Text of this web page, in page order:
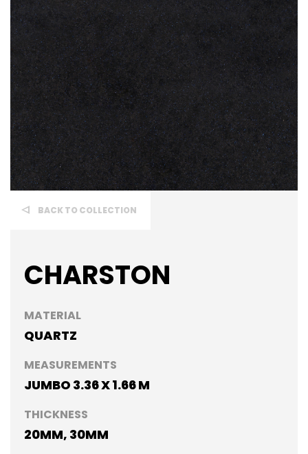
BACK TO COLLECTION
CHARSTON
MATERIAL
QUARTZ
MEASUREMENTS
JUMBO 3.36 X 1.66 M
THICKNESS
20MM, 30MM